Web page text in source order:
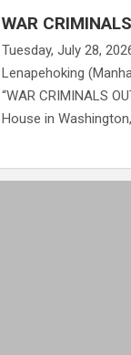
WAR
Tuesday, July 28,
Lenapehoking
“WAR CRIMINALS
House in